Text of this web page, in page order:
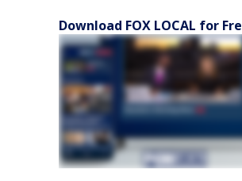
Download FOX LOCAL for